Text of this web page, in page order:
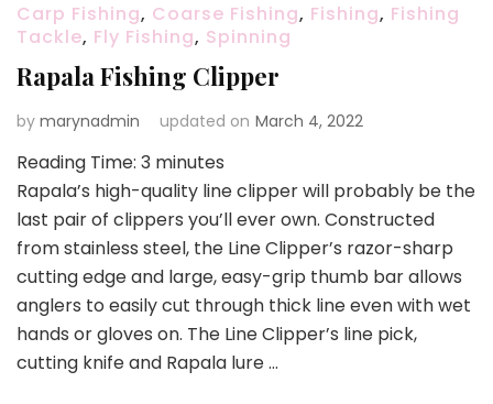
Carp Fishing, Coarse Fishing, Fishing, Fishing
Tackle, Fly Fishing, Spinning
Rapala Fishing Clipper
by marynadmin updated on March 4, 2022
Reading Time: 3 minutes
Rapala’s high-quality line clipper will probably be the
last pair of clippers you’ll ever own. Constructed
from stainless steel, the Line Clipper’s razor-sharp
cutting edge and large, easy-grip thumb bar allows
anglers to easily cut through thick line even with wet
hands or gloves on. The Line Clipper’s line pick,
cutting knife and Rapala lure …